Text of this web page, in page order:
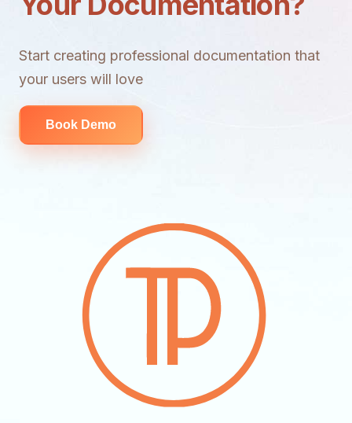
Start creating professional documentation that
your users will love
Book Demo